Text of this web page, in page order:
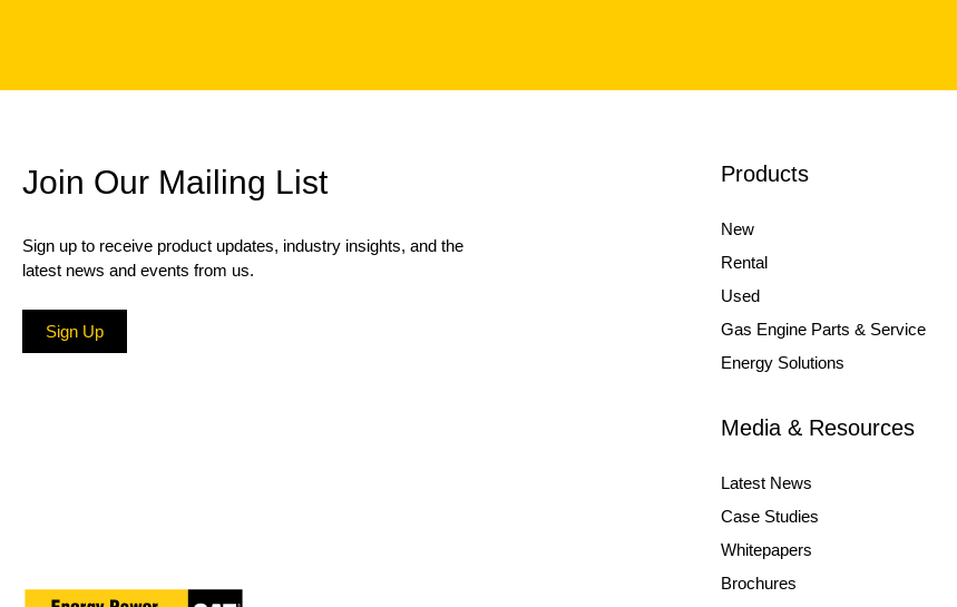
Join Our Mailing List
Sign up to receive product updates, industry insights, and the
latest news and events from us.
Sign Up
Products
New
Rental
Used
Gas Engine Parts & Service
Energy Solutions
Media & Resources
Latest News
Case Studies
Whitepapers
Brochures